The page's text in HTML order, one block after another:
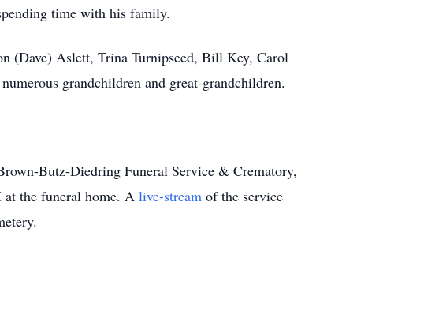
time with his family.
(Dave) Aslett, Trina Turnipseed, Bill Key, Carol
grandchildren and great-grandchildren.
Butz-Diedring Funeral Service & Crematory,
the funeral home. A live-stream of the service